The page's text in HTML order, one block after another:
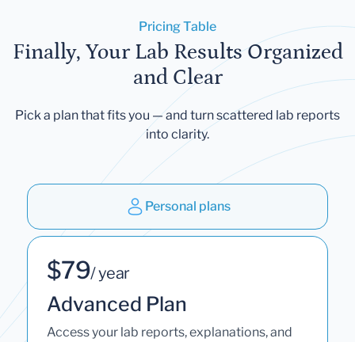
Pricing Table
Finally, Your Lab Results Organized
and Clear
Pick a plan that fits you — and turn scattered lab reports
into clarity.
Personal plans
$79/ year
Advanced Plan
Access your lab reports, explanations, and